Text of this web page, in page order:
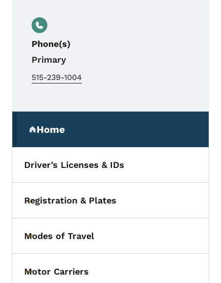
Phone(s)
Primary
515-239-1004
Home
(parent section)
Driver’s Licenses & IDs
Toggle submenu
Registration & Plates
Toggle submenu
Modes of Travel
Toggle submenu
Motor Carriers